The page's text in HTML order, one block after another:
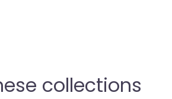
collections